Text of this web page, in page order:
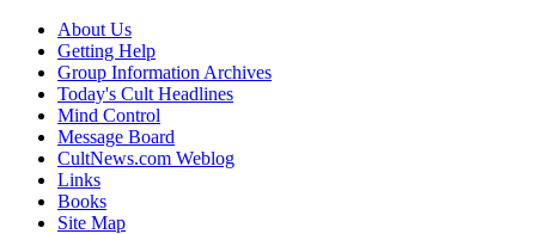
About Us
Getting Help
Group Information Archives
Today's Cult Headlines
Mind Control
Message Board
CultNews.com Weblog
Links
Books
Site Map